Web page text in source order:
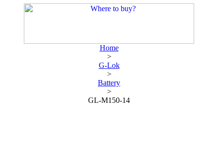
Home
>
G-Lok
>
Battery
>
GL-M150-14